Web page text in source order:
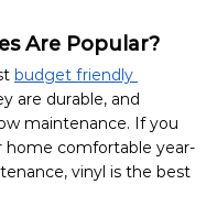
Are Popular?
budget friendly
are durable, and
maintenance. If you
comfortable year-
vinyl is the best